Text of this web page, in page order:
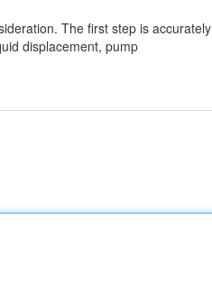
The first step is
displacement, pump